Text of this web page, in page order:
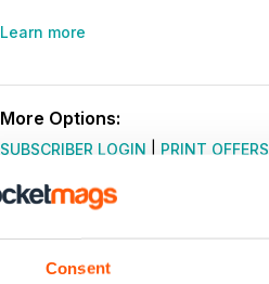
Consent
Learn more
More Options:
SUBSCRIBER LOGIN PRINT OFFERS